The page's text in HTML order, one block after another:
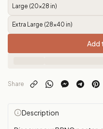
Large (20x28 in)
Extra Large (28x40 in)
Add
Share
Description